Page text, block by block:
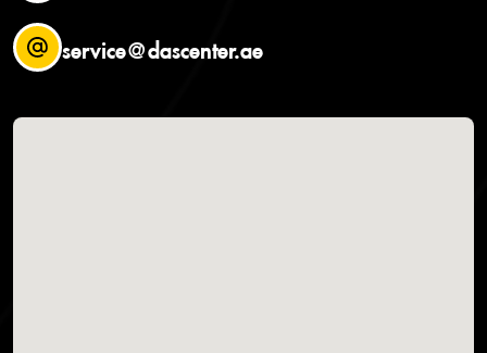
service@dascenter.ae